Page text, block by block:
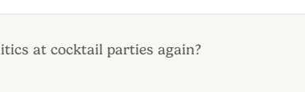
at cocktail parties again?